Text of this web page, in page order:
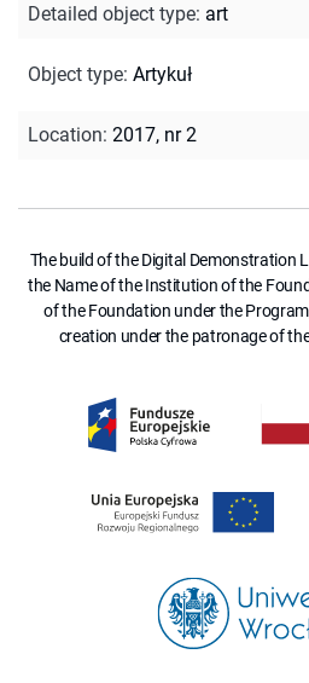
Detailed object type: art
Object type: Artykuł
Location: 2017, nr 2
The build of the Digital Demonstration
the Name of the Institution of the
of the Foundation under the
creation under the patronage of